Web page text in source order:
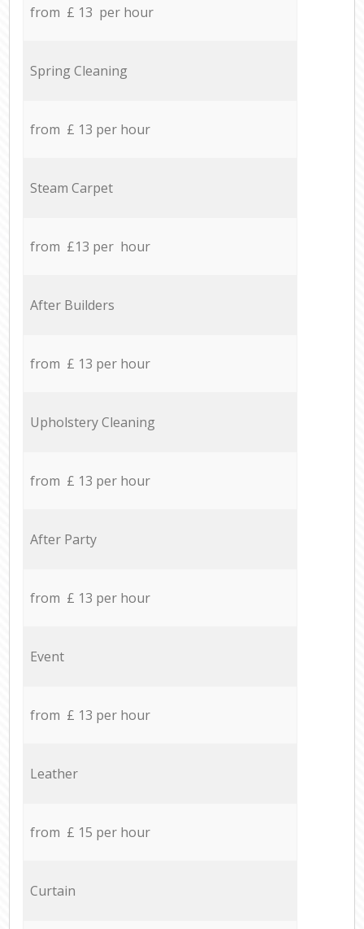
from £ 13 per hour
Spring Cleaning
from £ 13 per hour
Steam Carpet
from £13 per hour
After Builders
from £ 13 per hour
Upholstery Cleaning
from £ 13 per hour
After Party
from £ 13 per hour
Event
from £ 13 per hour
Leather
from £ 15 per hour
Curtain